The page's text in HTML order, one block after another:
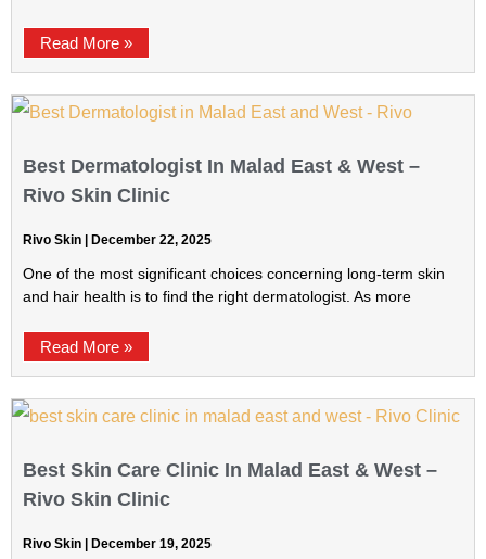
Read More »
Best Dermatologist In Malad East & West –
Rivo Skin Clinic
Rivo Skin December 22, 2025
One of the most significant choices concerning long-term skin
and hair health is to find the right dermatologist. As more
Read More »
Best Skin Care Clinic In Malad East & West –
Rivo Skin Clinic
Rivo Skin December 19, 2025